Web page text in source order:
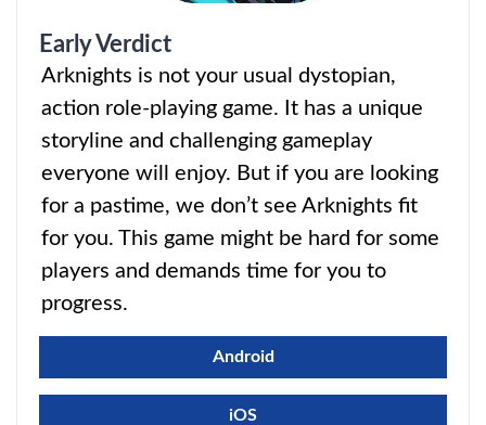
Early Verdict
Arknights is not your usual dystopian,
action role-playing game. It has a unique
storyline and challenging gameplay
everyone will enjoy. But if you are looking
for a pastime, we don’t see Arknights fit
for you. This game might be hard for some
players and demands time for you to
progress.
Android
iOS